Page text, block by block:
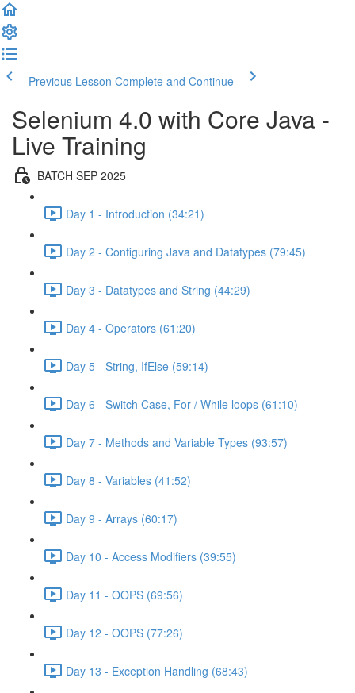
Previous Lesson Complete and Continue
Selenium 4.0 with Core Java -
Live Training
BATCH SEP 2025
Day 1 - Introduction (34:21)
Day 2 - Configuring Java and Datatypes (79:45)
Day 3 - Datatypes and String (44:29)
Day 4 - Operators (61:20)
Day 5 - String, IfElse (59:14)
Day 6 - Switch Case, For / While loops (61:10)
Day 7 - Methods and Variable Types (93:57)
Day 8 - Variables (41:52)
Day 9 - Arrays (60:17)
Day 10 - Access Modifiers (39:55)
Day 11 - OOPS (69:56)
Day 12 - OOPS (77:26)
Day 13 - Exception Handling (68:43)